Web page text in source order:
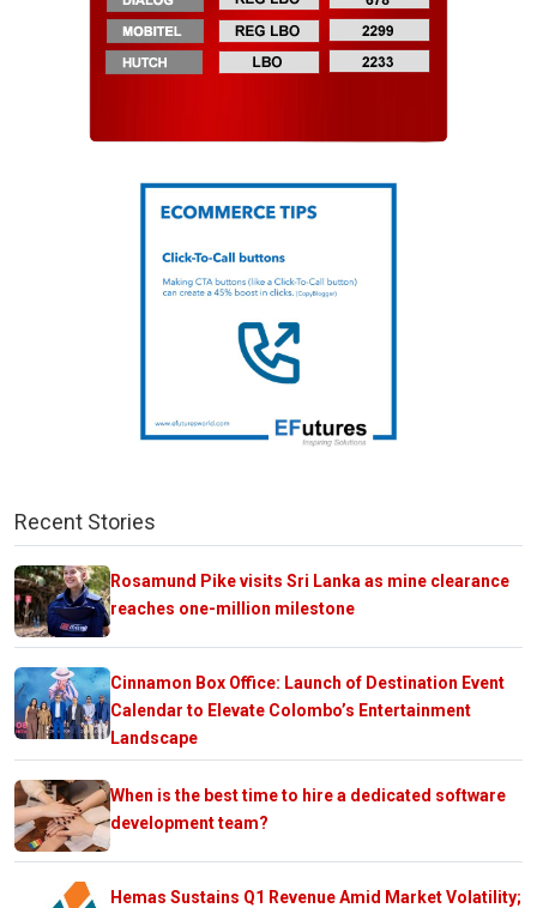
Recent Stories
Rosamund Pike visits Sri Lanka as mine clearance
reaches one-million milestone
Cinnamon Box Office: Launch of Destination Event
Calendar to Elevate Colombo’s Entertainment
Landscape
When is the best time to hire a dedicated software
development team?
Hemas Sustains Q1 Revenue Amid Market Volatility;